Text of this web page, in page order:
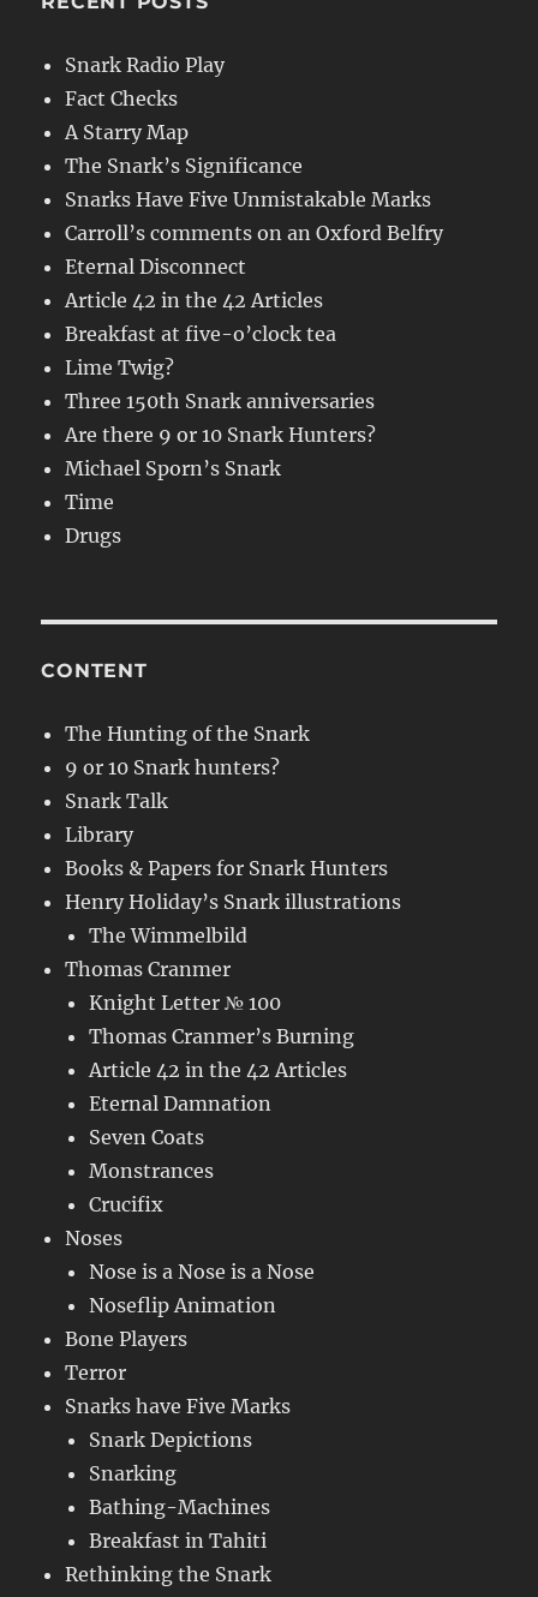
Snark Radio Play
Fact Checks
A Starry Map
The Snark’s Significance
Snarks Have Five Unmistakable Marks
Carroll’s comments on an Oxford Belfry
Eternal Disconnect
Article 42 in the 42 Articles
Breakfast at five-o’clock tea
Lime Twig?
Three 150th Snark anniversaries
Are there 9 or 10 Snark Hunters?
Michael Sporn’s Snark
Time
Drugs
CONTENT
The Hunting of the Snark
9 or 10 Snark hunters?
Snark Talk
Library
Books & Papers for Snark Hunters
Henry Holiday’s Snark illustrations
The Wimmelbild
Thomas Cranmer
Knight Letter № 100
Thomas Cranmer’s Burning
Article 42 in the 42 Articles
Eternal Damnation
Seven Coats
Monstrances
Crucifix
Noses
Nose is a Nose is a Nose
Noseflip Animation
Bone Players
Terror
Snarks have Five Marks
Snark Depictions
Snarking
Bathing-Machines
Breakfast in Tahiti
Rethinking the Snark